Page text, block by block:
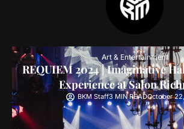
Art & Entertainment
REQUIEM 2024 | Imaginative
Experience at Salon
BKM Staff3 MIN READOctober